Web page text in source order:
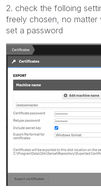
2. check the folloing
freely chosen, no
set a password